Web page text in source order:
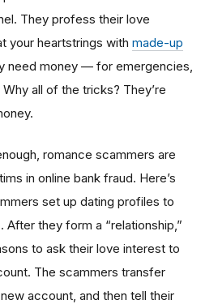
They profess their love
your heartstrings with made-up
need money — for emergencies,
all of the tricks? They’re
romance scammers are
in online bank fraud. Here’s
set up dating profiles to
they form a “relationship,”
to ask their love interest to
The scammers transfer
account, and then tell their